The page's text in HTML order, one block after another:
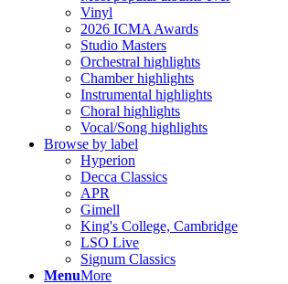
Vinyl
2026 ICMA Awards
Studio Masters
Orchestral highlights
Chamber highlights
Instrumental highlights
Choral highlights
Vocal/Song highlights
Browse by label
Hyperion
Decca Classics
APR
Gimell
King's College, Cambridge
LSO Live
Signum Classics
MenuMore